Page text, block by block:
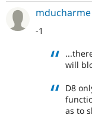
mducharme
-1
will
D8
as to